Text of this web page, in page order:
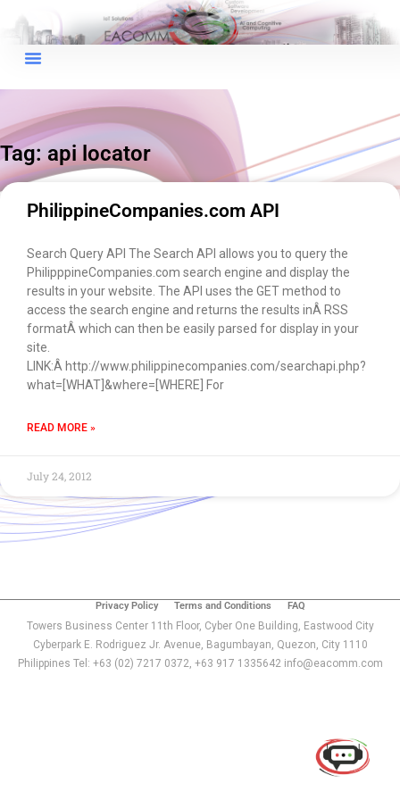
Tag: api locator
PhilippineCompanies.com API
Search Query API The Search API allows you to query the
PhilipppineCompanies.com search engine and display the
results in your website. The API uses the GET method to
access the search engine and returns the results inÂ RSS
formatÂ which can then be easily parsed for display in your
site.
LINK:Â http://www.philippinecompanies.com/searchapi.php?
what=[WHAT]&where=[WHERE] For
READ MORE »
July 24, 2012
Privacy Policy Terms and Conditions FAQ
Towers Business Center 11th Floor, Cyber One Building, Eastwood City
Cyberpark E. Rodriguez Jr. Avenue, Bagumbayan, Quezon, City 1110
Philippines Tel: +63 (02) 7217 0372, +63 917 1335642 info@eacomm.com
EACOMM
Chatbot
send you a copy of the chat
transcript once we're done?